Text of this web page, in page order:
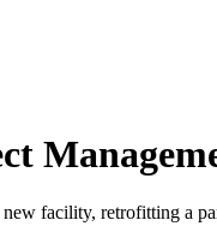
facility, retrofitting a